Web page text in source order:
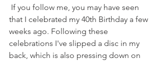
that I celebrated my 40th Birthday a few
weeks ago. Following these
celebrations I've slipped a disc in my
back, which is also pressing down on